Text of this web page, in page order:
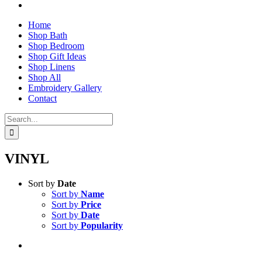
Home
Shop Bath
Shop Bedroom
Shop Gift Ideas
Shop Linens
Shop All
Embroidery Gallery
Contact
Search
for:
VINYL
Sort by Date
Sort by Name
Sort by Price
Sort by Date
Sort by Popularity